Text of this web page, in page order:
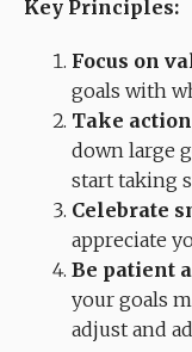
Key Principles:
Focus on
goals with
Take
down large
start taking
Celebrate
appreciate
Be patient
your goals
adjust and